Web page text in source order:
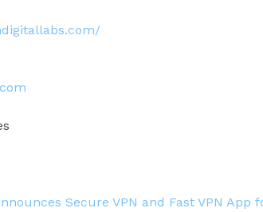
Secure VPN and Fast VPN